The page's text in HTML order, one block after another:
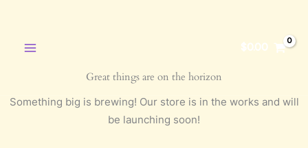
content
$0.00
Great things are on the horizon
Something big is brewing! Our store is in the works and will
be launching soon!